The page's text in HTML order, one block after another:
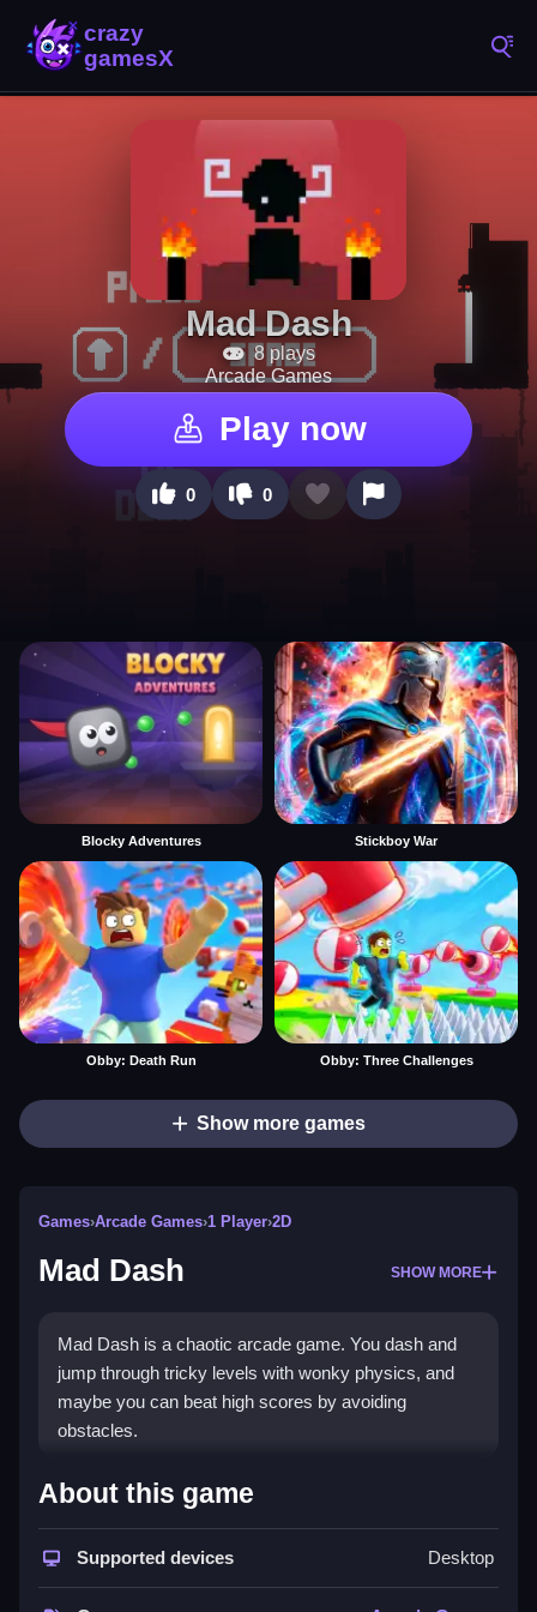
Mad Dash
8 plays
Arcade Games
Play now
0 0
Blocky Adventures Stickboy War
Obby: Death Run Obby: Three Challenges
Show more games
Games›Arcade Games›1 Player›2D
Mad Dash SHOW MORE
Mad Dash is a chaotic arcade game. You dash and
jump through tricky levels with wonky physics, and
maybe you can beat high scores by avoiding
obstacles.
How To Play Mad Dash
Use arrow keys or WASD to move, Clean your path
by dodging obstacles and timing jumps.
About this game
Supported devices Desktop